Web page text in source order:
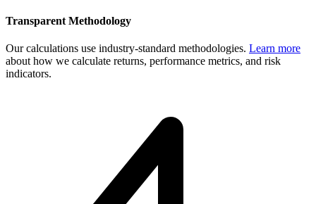
Transparent Methodology
Our calculations use industry-standard methodologies. Learn more
about how we calculate returns, performance metrics, and risk
indicators.